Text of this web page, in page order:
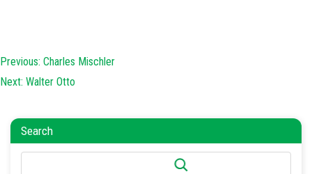
Post
Previous: Charles Mischler
Next: Walter Otto
Search
Search